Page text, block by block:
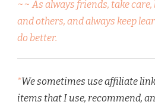
~~ As always friends, take
and others, and always keep
do better.
*We sometimes use affiliate
items that I use, recommend,